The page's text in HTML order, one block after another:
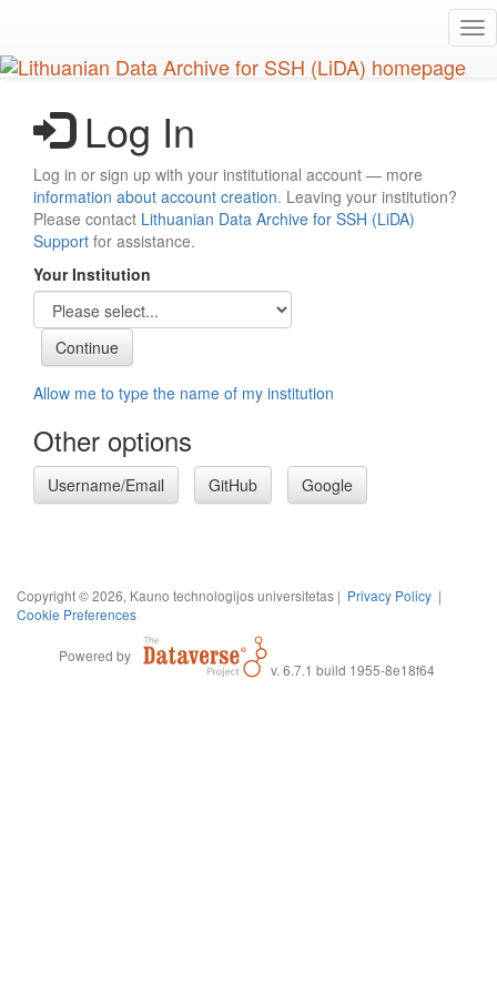
main
content
Log In
Log in or sign up with your institutional account — more
information about account creation. Leaving your institution?
Please contact Lithuanian Data Archive for SSH (LiDA)
Support for assistance.
Your Institution
Allow me to type the name of my institution
Other options
Username/Email GitHub Google
Copyright © 2026, Kauno technologijos universitetas | Privacy Policy |
Cookie Preferences
Powered by
v. 6.7.1 build 1955-8e18f64